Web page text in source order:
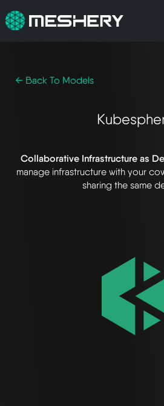
← Back To Models
Collaborative Infrastructure as
manage infrastructure with your
sharing the same